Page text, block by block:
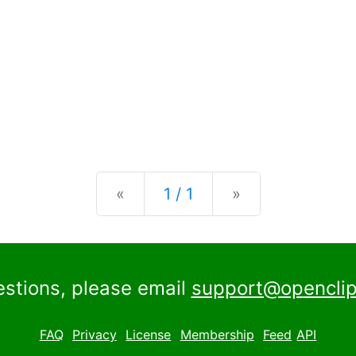
« Previous
1 / 1 »
please email
FAQ Privacy License Membership Feed API